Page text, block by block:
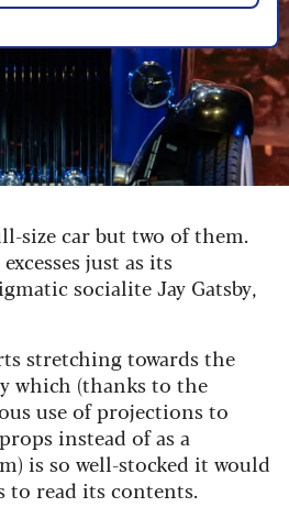
size car but two of them.
just as its
socialite Jay Gatsby,
stretching towards the
which (thanks to the
use of projections to
instead of as a
is so well-stocked it would
to read its contents.